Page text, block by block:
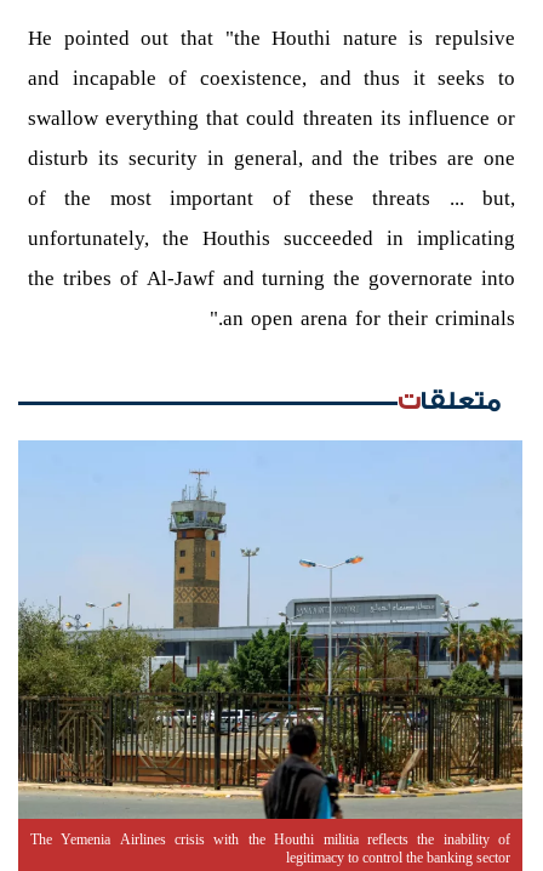
He pointed out that "the Houthi nature is repulsive
and incapable of coexistence, and thus it seeks to
swallow everything that could threaten its influence or
disturb its security in general, and the tribes are one
of the most important of these threats ... but,
unfortunately, the Houthis succeeded in implicating
the tribes of Al-Jawf and turning the governorate into
an open arena for their criminals."
متعلقات
The Yemenia Airlines crisis with the Houthi militia reflects the inability of
legitimacy to control the banking sector